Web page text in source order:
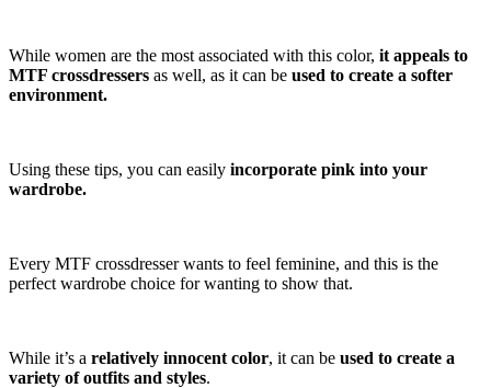
While women are the most associated with this color, it appeals to
MTF crossdressers as well, as it can be used to create a softer
environment.
Using these tips, you can easily incorporate pink into your
wardrobe.
Every MTF crossdresser wants to feel feminine, and this is the
perfect wardrobe choice for wanting to show that.
While it’s a relatively innocent color, it can be used to create a
variety of outfits and styles.